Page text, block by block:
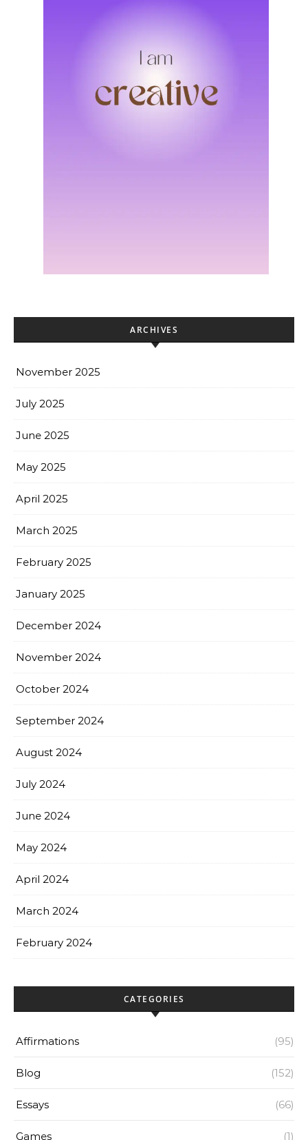
ARCHIVES
November 2025
July 2025
June 2025
May 2025
April 2025
March 2025
February 2025
January 2025
December 2024
November 2024
October 2024
September 2024
August 2024
July 2024
June 2024
May 2024
April 2024
March 2024
February 2024
CATEGORIES
Affirmations (95)
Blog (152)
Essays (66)
Games (1)